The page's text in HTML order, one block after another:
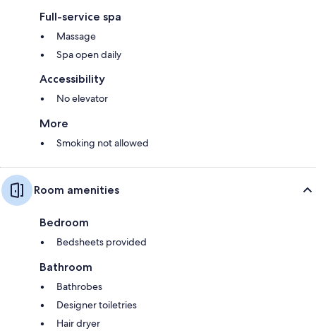
Full-service spa
Massage
Spa open daily
Accessibility
No elevator
More
Smoking not allowed
Room amenities
Bedroom
Bedsheets provided
Bathroom
Bathrobes
Designer toiletries
Hair dryer